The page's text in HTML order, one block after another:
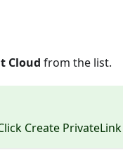
Cloud from the list.
Create PrivateLink